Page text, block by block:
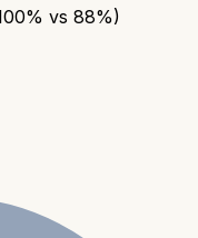
% vs 88%)